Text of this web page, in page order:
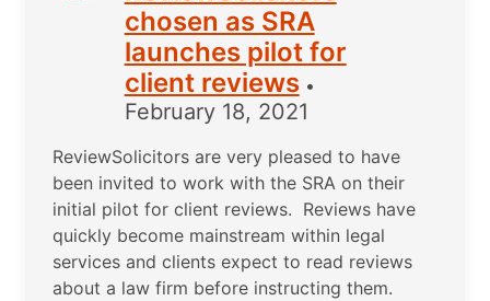
chosen as SRA
launches pilot for
client reviews•
February 18, 2021
ReviewSolicitors are very pleased to have
been invited to work with the SRA on their
initial pilot for client reviews. Reviews have
quickly become mainstream within legal
services and clients expect to read reviews
about a law firm before instructing them.